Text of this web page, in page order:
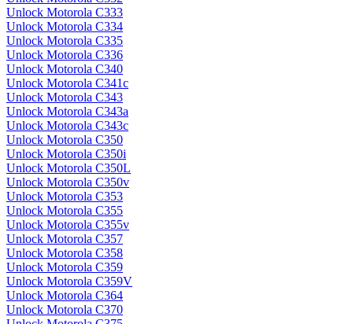
Unlock Motorola C333
Unlock Motorola C334
Unlock Motorola C335
Unlock Motorola C336
Unlock Motorola C340
Unlock Motorola C341c
Unlock Motorola C343
Unlock Motorola C343a
Unlock Motorola C343c
Unlock Motorola C350
Unlock Motorola C350i
Unlock Motorola C350L
Unlock Motorola C350v
Unlock Motorola C353
Unlock Motorola C355
Unlock Motorola C355v
Unlock Motorola C357
Unlock Motorola C358
Unlock Motorola C359
Unlock Motorola C359V
Unlock Motorola C364
Unlock Motorola C370